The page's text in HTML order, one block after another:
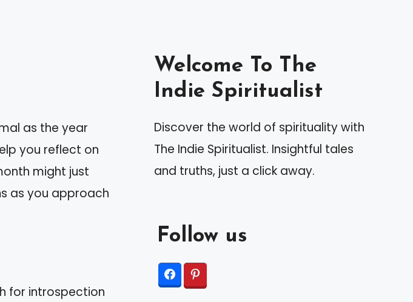
as the year
you reflect on
might just
as you approach
for introspection
Welcome To The
Indie Spiritualist
Discover the world of spirituality with
The Indie Spiritualist. Insightful tales
and truths, just a click away.
Follow us